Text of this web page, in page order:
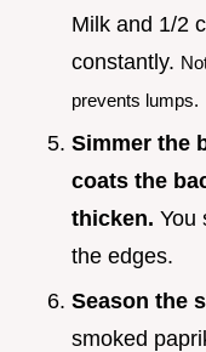
Milk and 1/2
constantly.
prevents lumps.
Simmer the
coats the
thicken. You
the edges.
Season the
smoked